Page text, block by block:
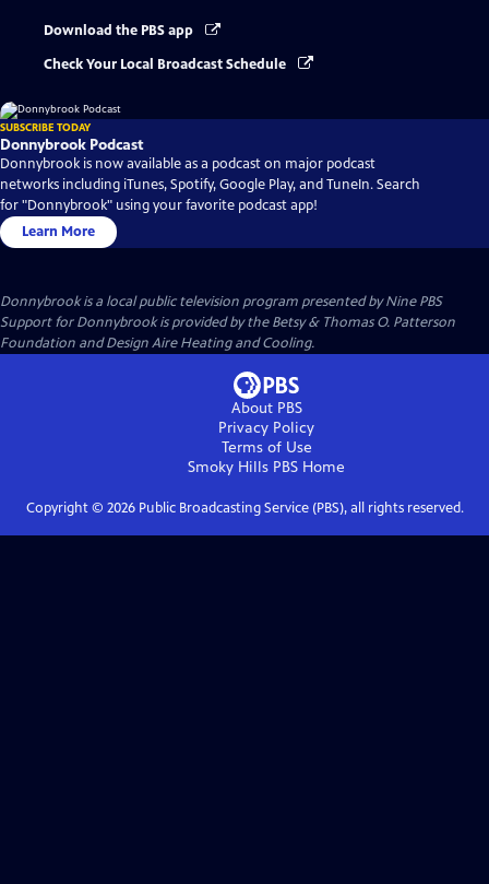
Download the PBS app
Check Your Local Broadcast Schedule
SUBSCRIBE TODAY
Donnybrook Podcast
Donnybrook is now available as a podcast on major podcast
networks including iTunes, Spotify, Google Play, and TuneIn. Search
for "Donnybrook" using your favorite podcast app!
Learn More
Donnybrookis a local public television program presented byNine PBS
Support for Donnybrook is provided by the Betsy & Thomas O. Patterson
Foundation and Design Aire Heating and Cooling.
About PBS
Privacy Policy
Terms of Use
Smoky Hills PBS Home
Copyright © 2026Public Broadcasting Service (PBS), all rights reserved.